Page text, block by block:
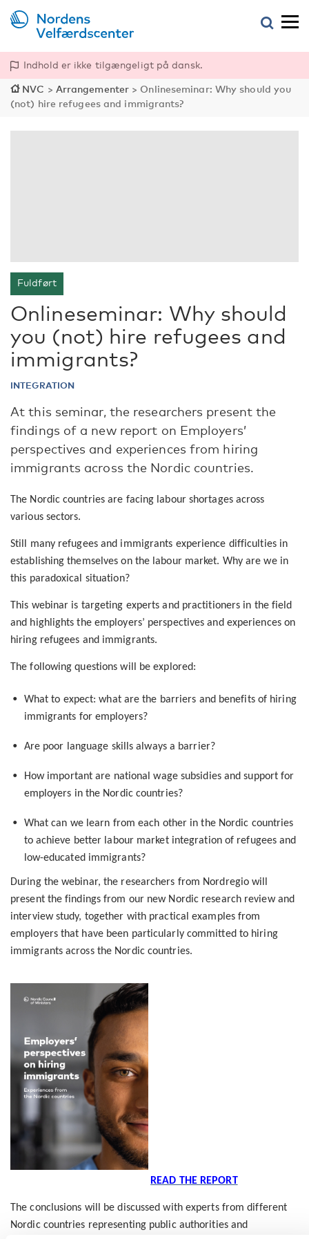
Indhold er ikke tilgængeligt på dansk.
NVC > Arrangementer > Onlineseminar: Why should you
(not) hire refugees and immigrants?
Fuldført
Onlineseminar: Why should
you (not) hire refugees and
immigrants?
INTEGRATION
At this seminar, the researchers present the
findings of a new report on Employers’
perspectives and experiences from hiring
immigrants across the Nordic countries.
The Nordic countries are facing labour shortages across
various sectors.
Still many refugees and immigrants experience difficulties in
establishing themselves on the labour market. Why are we in
this paradoxical situation?
This webinar is targeting experts and practitioners in the field
and highlights the employers’ perspectives and experiences on
hiring refugees and immigrants.
The following questions will be explored:
What to expect: what are the barriers and benefits of hiring
immigrants for employers?
Are poor language skills always a barrier?
How important are national wage subsidies and support for
employers in the Nordic countries?
What can we learn from each other in the Nordic countries
to achieve better labour market integration of refugees and
low-educated immigrants?
During the webinar, the researchers from Nordregio will
present the findings from our new Nordic research review and
interview study, together with practical examples from
employers that have been particularly committed to hiring
immigrants across the Nordic countries.
READ THE REPORT
The conclusions will be discussed with experts from different
Nordic countries representing public authorities and